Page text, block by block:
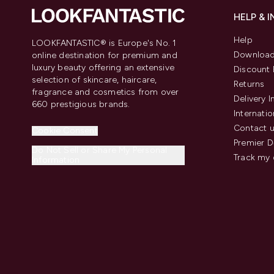
LOOKFANTASTIC® is Europe's No. 1
online destination for premium and
luxury beauty offering an extensive
selection of skincare, haircare,
fragrance and cosmetics from over
660 prestigious brands.
HELP &
Help
Discount
Returns
Delivery
Contact
Premier
Track my